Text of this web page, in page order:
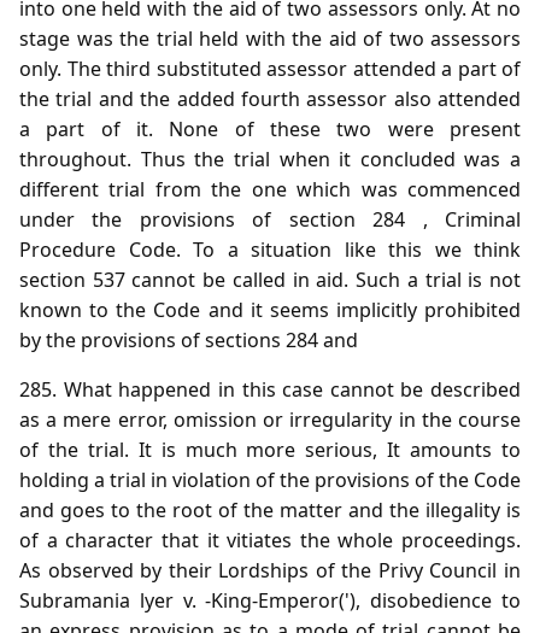
into one held with the aid of two assessors only. At no
stage was the trial held with the aid of two assessors
only. The third substituted assessor attended a part of
the trial and the added fourth assessor also attended
a part of it. None of these two were present
throughout. Thus the trial when it concluded was a
different trial from the one which was commenced
under the provisions of section 284 , Criminal
Procedure Code. To a situation like this we think
section 537 cannot be called in aid. Such a trial is not
known to the Code and it seems implicitly prohibited
by the provisions of sections 284 and
285. What happened in this case cannot be described
as a mere error, omission or irregularity in the course
of the trial. It is much more serious, It amounts to
holding a trial in violation of the provisions of the Code
and goes to the root of the matter and the illegality is
of a character that it vitiates the whole proceedings.
As observed by their Lordships of the Privy Council in
Subramania lyer v. -King-Emperor('), disobedience to